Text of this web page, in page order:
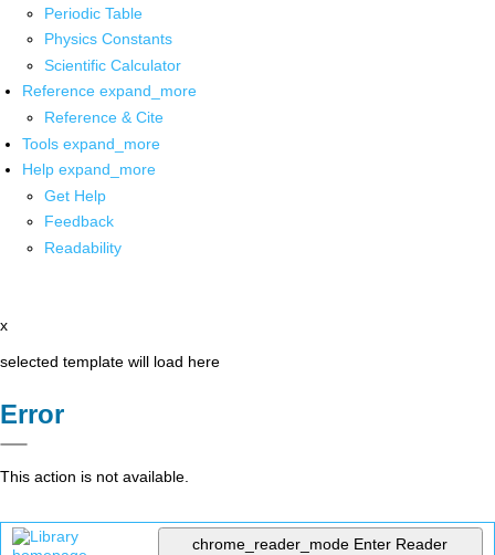
Periodic Table
Physics Constants
Scientific Calculator
Reference expand_more
Reference & Cite
Tools expand_more
Help expand_more
Get Help
Feedback
Readability
x
selected template will load here
Error
This action is not available.
chrome_reader_mode Enter Reader